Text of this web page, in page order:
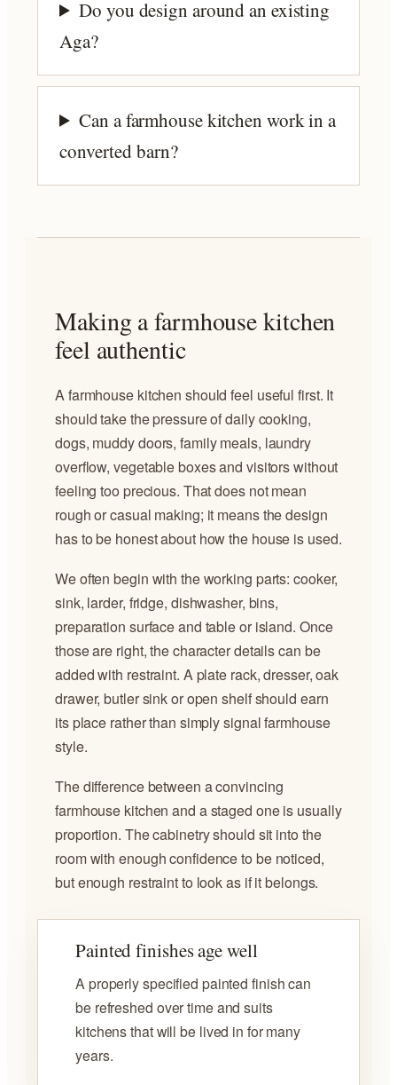
Do you design around an existing
Aga?
Can a farmhouse kitchen work in a
converted barn?
Making a farmhouse kitchen
feel authentic
A farmhouse kitchen should feel useful first. It
should take the pressure of daily cooking,
dogs, muddy doors, family meals, laundry
overflow, vegetable boxes and visitors without
feeling too precious. That does not mean
rough or casual making; it means the design
has to be honest about how the house is used.
We often begin with the working parts: cooker,
sink, larder, fridge, dishwasher, bins,
preparation surface and table or island. Once
those are right, the character details can be
added with restraint. A plate rack, dresser, oak
drawer, butler sink or open shelf should earn
its place rather than simply signal farmhouse
style.
The difference between a convincing
farmhouse kitchen and a staged one is usually
proportion. The cabinetry should sit into the
room with enough confidence to be noticed,
but enough restraint to look as if it belongs.
Painted finishes age well
A properly specified painted finish can
be refreshed over time and suits
kitchens that will be lived in for many
years.